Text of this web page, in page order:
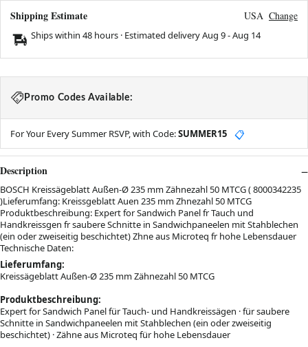
Shipping Estimate USA Change
Ships within 48 hours · Estimated deliveryAug 9-Aug 14
Promo Codes Available:
For Your Every Summer RSVP, with Code:SUMMER15 📋
Description
BOSCH Kreissägeblatt Außen-Ø 235 mm Zähnezahl 50 MTCG ( 8000342235
)Lieferumfang: Kreissgeblatt Auen 235 mm Zhnezahl 50 MTCG
Produktbeschreibung: Expert for Sandwich Panel fr Tauch und
Handkreissgen fr saubere Schnitte in Sandwichpaneelen mit Stahblechen
(ein oder zweiseitig beschichtet) Zhne aus Microteq fr hohe Lebensdauer
Technische Daten:
Lieferumfang:
Kreissägeblatt Außen-Ø 235 mm Zähnezahl 50 MTCG
Produktbeschreibung:
Expert for Sandwich Panel für Tauch- und Handkreissägen · für saubere
Schnitte in Sandwichpaneelen mit Stahblechen (ein oder zweiseitig
beschichtet) · Zähne aus Microteq für hohe Lebensdauer